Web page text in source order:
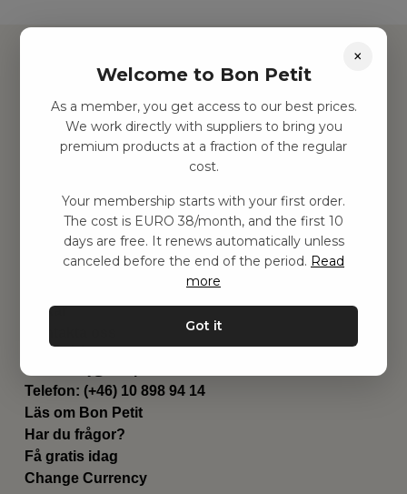
Hitta inspiration
Leksaker
Barnrummet
Contact
Genvägar
Om oss
Leverans
Villkår
Kontakta oss
Telefon: (+46) 10 898 94 14
Läs om Bon Petit
Har du frågor?
Få gratis idag
Change Currency
×
Welcome to Bon Petit
As a member, you get access to our best prices.
We work directly with suppliers to bring you
premium products at a fraction of the regular
cost.
Your membership starts with your first order.
The cost is EURO 38/month, and the first 10
days are free. It renews automatically unless
canceled before the end of the period. Read
more
Got it